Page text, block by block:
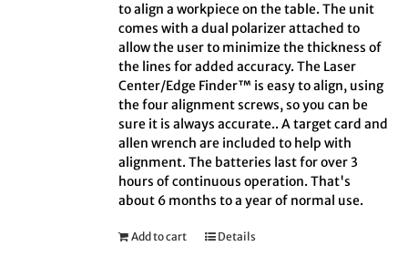
to align a workpiece on the table. The unit
comes with a dual polarizer attached to
allow the user to minimize the thickness of
the lines for added accuracy. The Laser
Center/Edge Finder™ is easy to align, using
the four alignment screws, so you can be
sure it is always accurate.. A target card and
allen wrench are included to help with
alignment. The batteries last for over 3
hours of continuous operation. That's
about 6 months to a year of normal use.
Add to cart Details